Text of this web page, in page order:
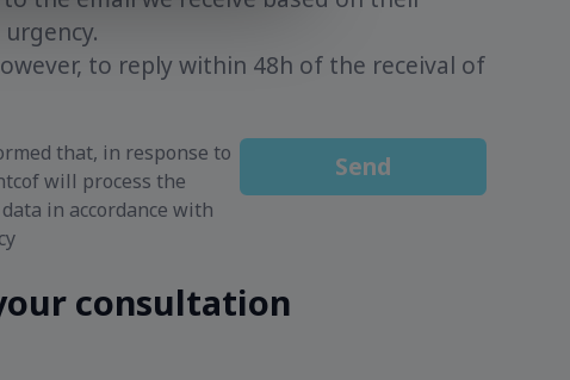
to reply within 48h of the receival of
that, in response to
will process the
in accordance with
Send
consultation